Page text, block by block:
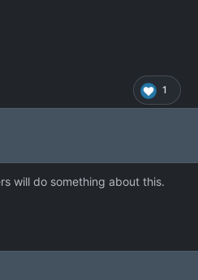
1
will do something about this.